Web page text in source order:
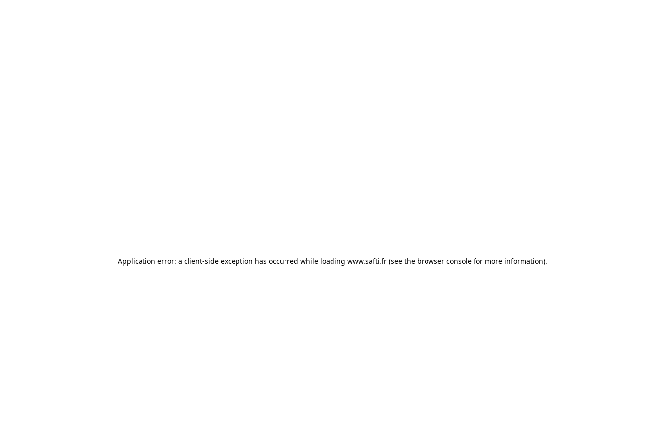
Application error: a client-side exception has occurred while loading www.safti.fr (see the browser console for more information).